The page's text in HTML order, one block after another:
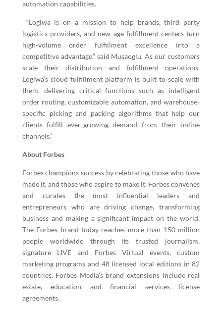
automation capabilities.
“Logiwa is on a mission to help brands, third party
logistics providers, and new age fulfillment centers turn
high-volume order fulfillment excellenceinto a
competitive advantage,” said Musaoglu. As our customers
scale their distribution and fulfillment operations,
Logiwa’s cloud fulfillment platform is built to scale with
them, delivering critical functions such as intelligent
order routing, customizable automation, and warehouse-
specific picking and packing algorithms that help our
clients fulfill ever-growing demand from their online
channels.”
About Forbes
Forbes champions success by celebrating those who have
made it, and those who aspire to make it. Forbes convenes
and curates the most influential leaders and
entrepreneurs who are driving change, transforming
business and making a significant impact on the world.
The Forbes brand today reaches more than 150 million
people worldwide through its trusted journalism,
signature LIVE and Forbes Virtual events, custom
marketing programs and 48 licensed local editions in 82
countries. Forbes Media’s brand extensions include real
estate, education and financial services license
agreements.